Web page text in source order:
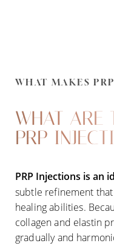
WHAT MAKES
WHAT ARE
PRP
PRP Injections is an
subtle refinement that
healing abilities.
collagen and elastin
gradually and